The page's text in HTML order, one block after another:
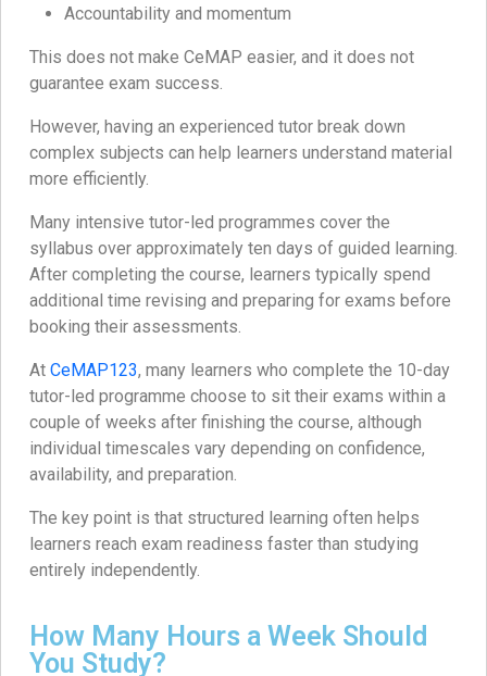
Accountability and momentum
This does not make CeMAP easier, and it does not
guarantee exam success.
However, having an experienced tutor break down
complex subjects can help learners understand material
more efficiently.
Many intensive tutor-led programmes cover the
syllabus over approximately ten days of guided learning.
After completing the course, learners typically spend
additional time revising and preparing for exams before
booking their assessments.
At CeMAP123, many learners who complete the 10-day
tutor-led programme choose to sit their exams within a
couple of weeks after finishing the course, although
individual timescales vary depending on confidence,
availability, and preparation.
The key point is that structured learning often helps
learners reach exam readiness faster than studying
entirely independently.
How Many Hours a Week Should
You Study?